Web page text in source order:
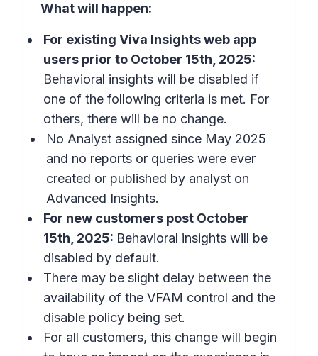
What will happen:
For existing Viva Insights web app
users prior to October 15th, 2025:
Behavioral insights will be disabled if
one of the following criteria is met. For
others, there will be no change.
No Analyst assigned since May 2025
and no reports or queries were ever
created or published by analyst on
Advanced Insights.
For new customers post October
15th, 2025: Behavioral insights will be
disabled by default.
There may be slight delay between the
availability of the VFAM control and the
disable policy being set.
For all customers, this change will begin